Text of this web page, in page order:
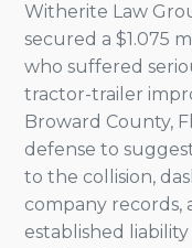
Witherite Law
secured a $1.075
who suffered
tractor-trailer
Broward County,
defense to
to the collision,
company records,
established